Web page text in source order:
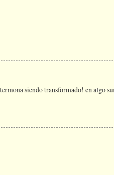
siendo transformado! en algo